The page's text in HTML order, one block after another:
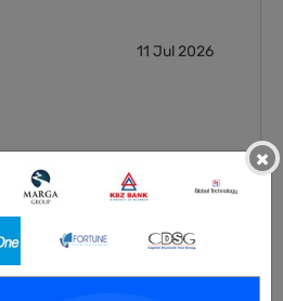
11 Jul 2026
View Job ×